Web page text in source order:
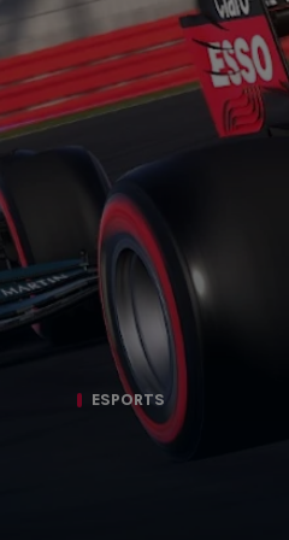
Hospitality
ESPORTS